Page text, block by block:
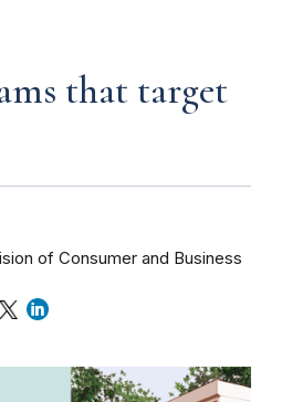
that target
of Consumer and Business